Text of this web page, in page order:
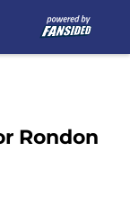
Rondon